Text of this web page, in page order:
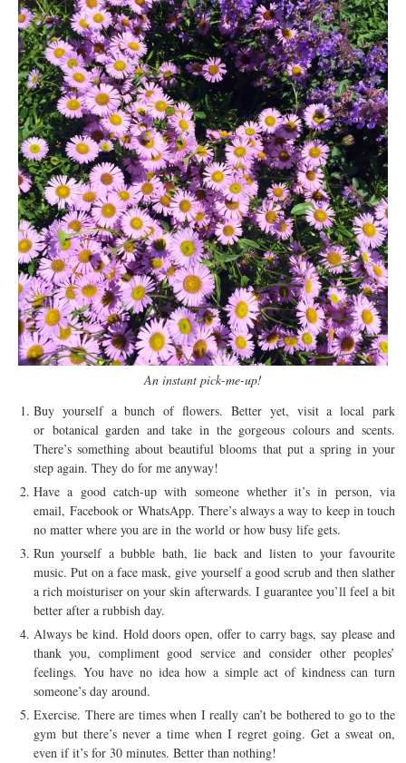
An instant pick-me-up!
Buy yourself a bunch of flowers. Better yet, visit a local park
or botanical garden and take in the gorgeous colours and scents.
There’s something about beautiful blooms that put a spring in your
step again. They do for me anyway!
Have a good catch-up with someone whether it’s in person, via
email, Facebook or WhatsApp. There’s always a way to keep in touch
no matter where you are in the world or how busy life gets.
Run yourself a bubble bath, lie back and listen to your favourite
music. Put on a face mask, give yourself a good scrub and then slather
a rich moisturiser on your skin afterwards. I guarantee you’ll feel a bit
better after a rubbish day.
Always be kind. Hold doors open, offer to carry bags, say please and
thank you, compliment good service and consider other peoples’
feelings. You have no idea how a simple act of kindness can turn
someone’s day around.
Exercise. There are times when I really can’t be bothered to go to the
gym but there’s never a time when I regret going. Get a sweat on,
even if it’s for 30 minutes. Better than nothing!